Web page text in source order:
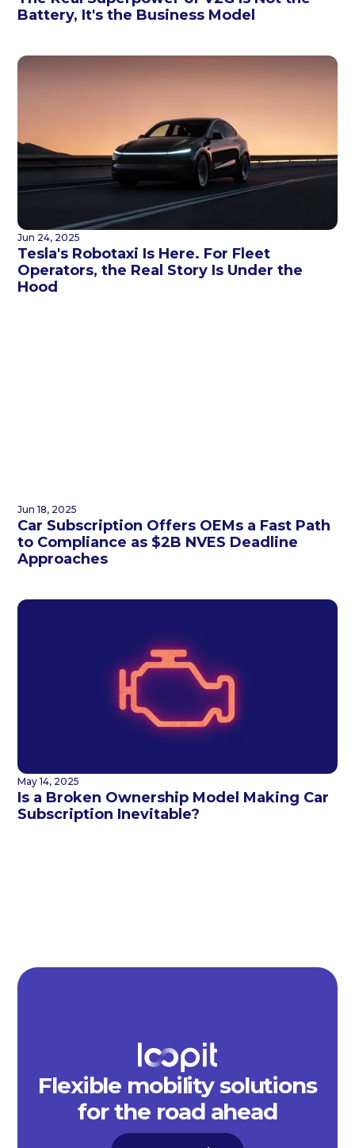
Battery, It's the Business Model
Jun 24, 2025
Tesla's Robotaxi Is Here. For Fleet
Operators, the Real Story Is Under the
Hood
Jun 18, 2025
Car Subscription Offers OEMs a Fast Path
to Compliance as $2B NVES Deadline
Approaches
May 14, 2025
Is a Broken Ownership Model Making Car
Subscription Inevitable?
Flexible mobility solutions
for the road ahead